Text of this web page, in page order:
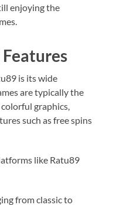
enjoying the
is its wide
are typically the
graphics,
such as free spins
like Ratu89
from classic to